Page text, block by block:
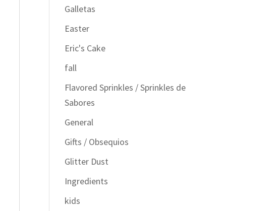
Galletas
Easter
Eric's Cake
fall
Flavored Sprinkles / Sprinkles de
Sabores
General
Gifts / Obsequios
Glitter Dust
Ingredients
kids